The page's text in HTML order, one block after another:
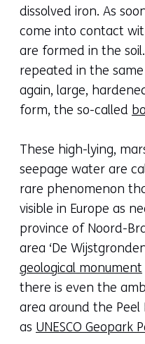
dissolved iron. As
come into contact
are formed in the
repeated in the
again, large,
form, the so-called
These high-lying,
seepage water are
rare phenomenon
visible in Europe as
province of Noord-
area ‘De
geological monument
there is even the
area around the Peel
as UNESCO Geopark